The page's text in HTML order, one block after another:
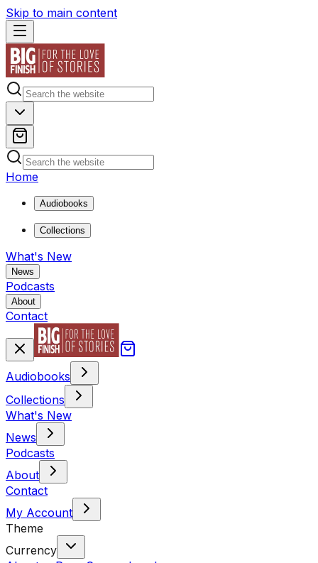
Skip to main content
Home
Audiobooks
Collections
What's New
News
Podcasts
About
Contact
Audiobooks
Collections
What's New
News
Podcasts
About
Contact
My Account
Theme
Currency